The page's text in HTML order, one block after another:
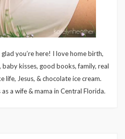
glad you’re here! I love home birth,
kisses, good books, family, real
Jesus, & chocolate ice cream.
a wife & mama in Central Florida.